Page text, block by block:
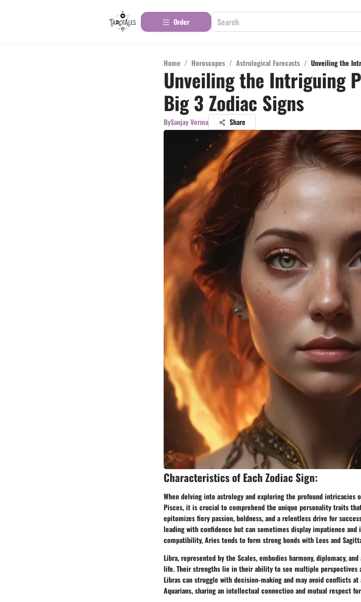
Order
Home / Horoscopes / Astrological Forecasts / Unveiling the
Unveiling the Intriguing
Big 3 Zodiac Signs
BySanjay Verma Share
Characteristics of Each Zodiac Sign:
When delving into astrology and exploring the profound intricacies
Pisces, it is crucial to comprehend the unique personality traits
epitomizes fiery passion, boldness, and a relentless drive for
leading with confidence but can sometimes display impatience and
compatibility, Aries tends to form strong bonds with Leos and
Libra, represented by the Scales, embodies harmony, diplomacy,
life. Their strengths lie in their ability to see multiple perspectives
Libras can struggle with decision-making and may avoid conflicts
Aquarians, sharing an intellectual connection and mutual respect